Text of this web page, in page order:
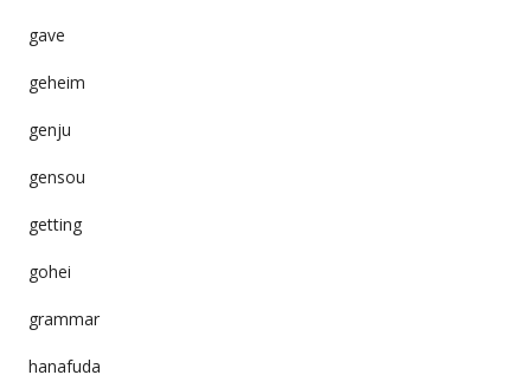
gave
geheim
genju
gensou
getting
gohei
grammar
hanafuda